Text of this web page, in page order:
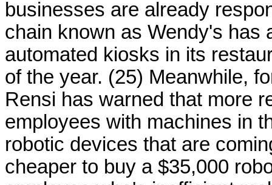
businesses are already
chain known as Wendy's has
automated kiosks in its
of the year. (25) Meanwhile,
Rensi has warned that more
employees with machines in
robotic devices that are
cheaper to buy a $35,000